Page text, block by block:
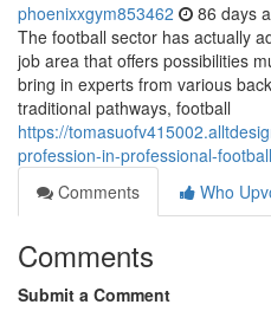
phoenixxgym853462 86 days
The football sector has actually
job area that offers possibilities
bring in experts from various
traditional pathways, football
https://
profession-in-professional-
Comments
Who
Comments
Submit a Comment